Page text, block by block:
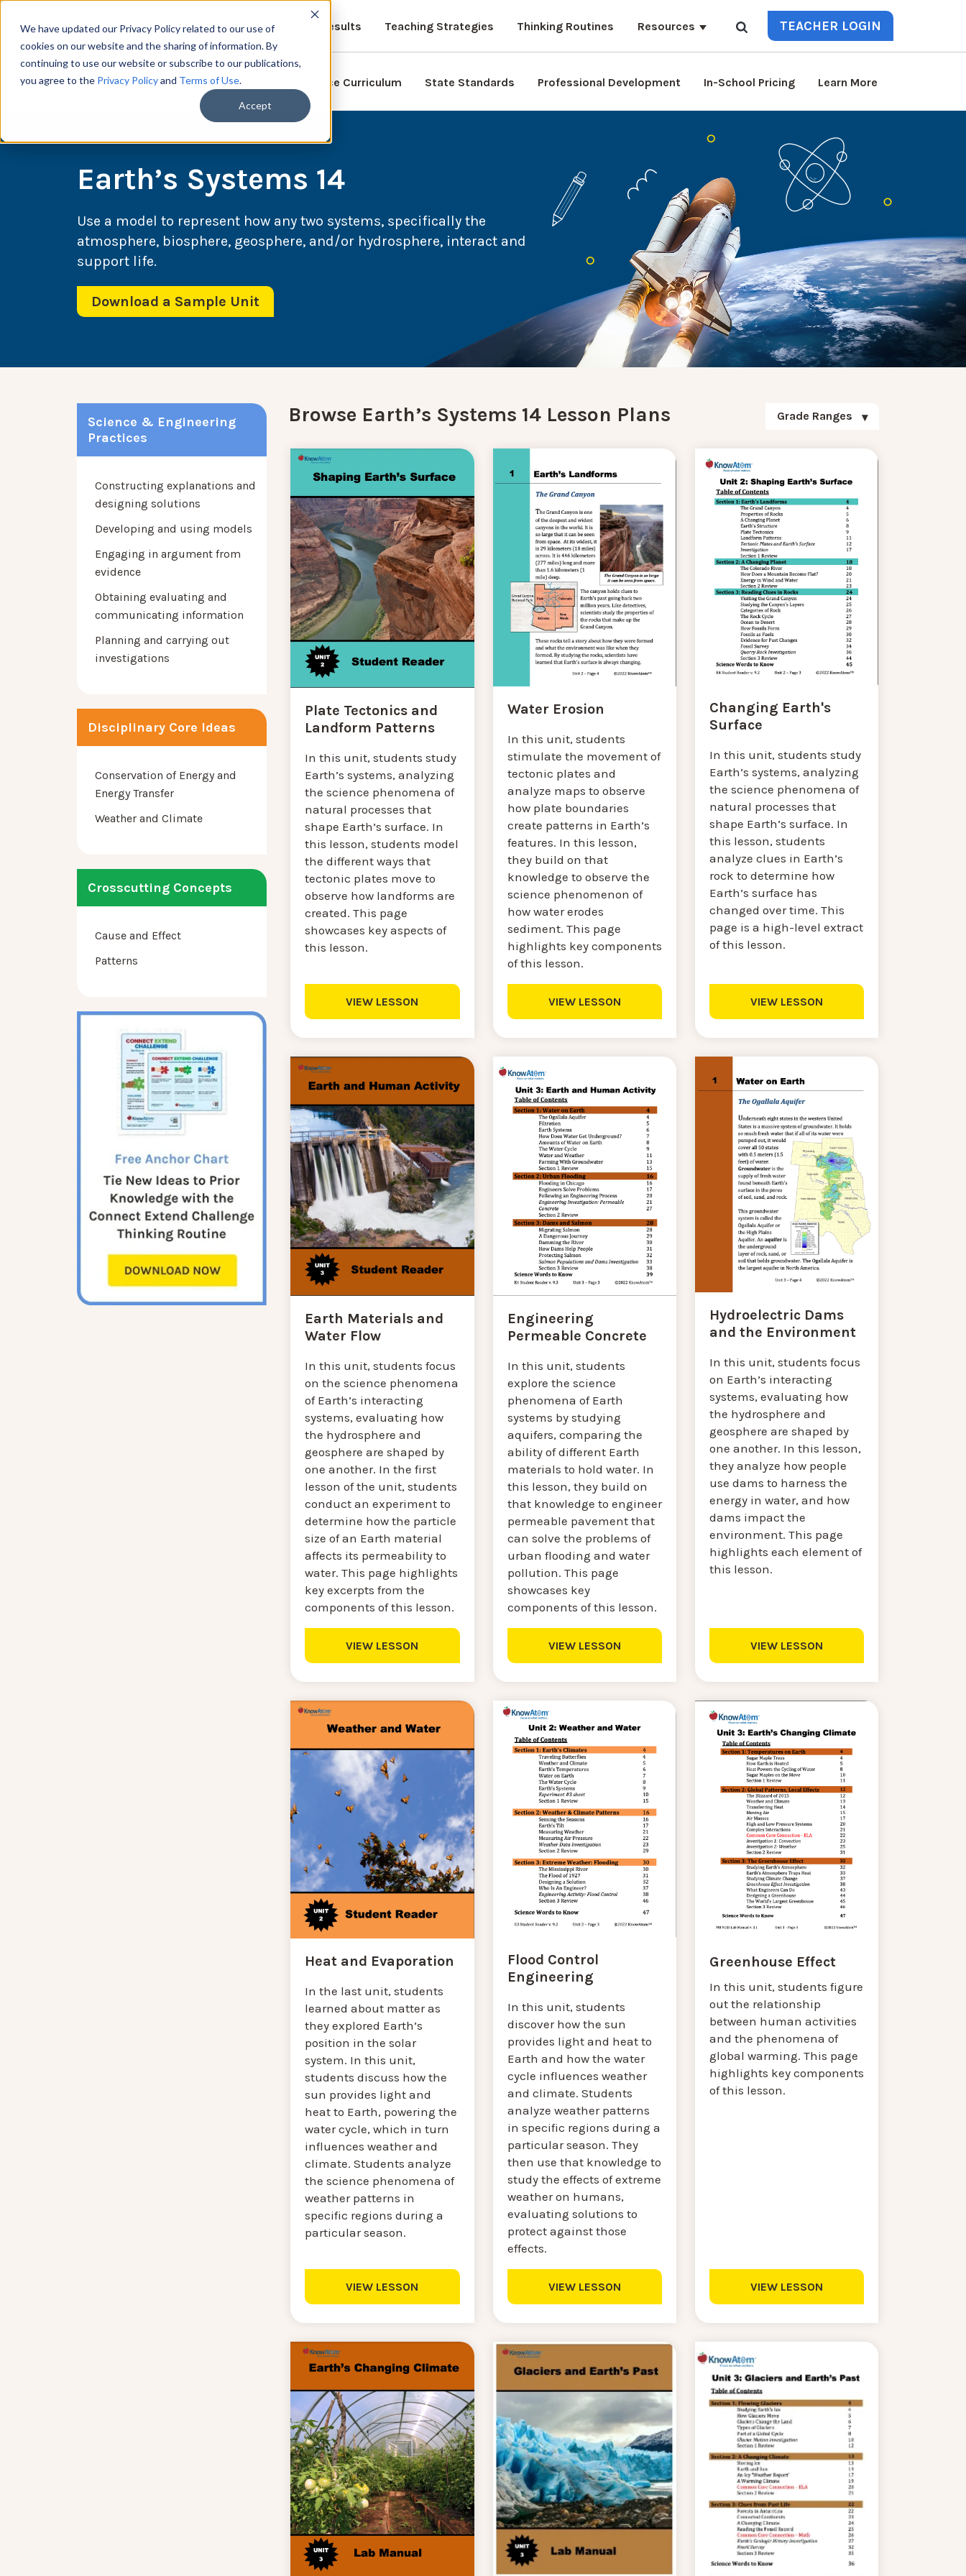
We have updated our Privacy Policy related to our use of
cookies on our website and the sharing of information. By
continuing to use our website or subscribe to our publications,
you agree to the Privacy Policyand Terms of Use.
Accept
Results Teaching Strategies Thinking Routines Resources TEACHER LOGIN
Science Curriculum State Standards Professional Development In-School Pricing Learn More
Earth’s Systems 14
Use a model to represent how any two systems, specifically the
atmosphere, biosphere, geosphere, and/or hydrosphere, interact and
support life.
Download a Sample Unit
Science & Engineering
Practices
Constructing explanations and
designing solutions
Developing and using models
Engaging in argument from
evidence
Obtaining evaluating and
communicating information
Planning and carrying out
investigations
Disciplinary Core Ideas
Conservation of Energy and
Energy Transfer
Weather and Climate
Crosscutting Concepts
Cause and Effect
Patterns
Browse Earth’s Systems 14 Lesson Plans Grade Ranges
Plate Tectonics and
Landform Patterns
In this unit, students study
Earth’s systems, analyzing
the science phenomena of
natural processes that
shape Earth’s surface. In
this lesson, students model
the different ways that
tectonic plates move to
observe how landforms are
created. This page
showcases key aspects of
this lesson.
VIEW LESSON
Water Erosion
In this unit, students
stimulate the movement of
tectonic plates and
analyze maps to observe
how plate boundaries
create patterns in Earth’s
features. In this lesson,
they build on that
knowledge to observe the
science phenomenon of
how water erodes
sediment. This page
highlights key components
of this lesson.
VIEW LESSON
Changing Earth's
Surface
In this unit, students study
Earth’s systems, analyzing
the science phenomena of
natural processes that
shape Earth’s surface. In
this lesson, students
analyze clues in Earth’s
rock to determine how
Earth’s surface has
changed over time. This
page is a high-level extract
of this lesson.
VIEW LESSON
Earth Materials and
Water Flow
In this unit, students focus
on the science phenomena
of Earth’s interacting
systems, evaluating how
the hydrosphere and
geosphere are shaped by
one another. In the first
lesson of the unit, students
conduct an experiment to
determine how the particle
size of an Earth material
affects its permeability to
water. This page highlights
key excerpts from the
components of this lesson.
VIEW LESSON
Engineering
Permeable Concrete
In this unit, students
explore the science
phenomena of Earth
systems by studying
aquifers, comparing the
ability of different Earth
materials to hold water. In
this lesson, they build on
that knowledge to engineer
permeable pavement that
can solve the problems of
urban flooding and water
pollution. This page
showcases key
components of this lesson.
VIEW LESSON
Hydroelectric Dams
and the Environment
In this unit, students focus
on Earth’s interacting
systems, evaluating how
the hydrosphere and
geosphere are shaped by
one another. In this lesson,
they analyze how people
use dams to harness the
energy in water, and how
dams impact the
environment. This page
highlights each element of
this lesson.
VIEW LESSON
Heat and Evaporation
In the last unit, students
learned about matter as
they explored Earth’s
position in the solar
system. In this unit,
students discuss how the
sun provides light and
heat to Earth, powering the
water cycle, which in turn
influences weather and
climate. Students analyze
the science phenomena of
weather patterns in
specific regions during a
particular season.
VIEW LESSON
Flood Control
Engineering
In this unit, students
discover how the sun
provides light and heat to
Earth and how the water
cycle influences weather
and climate. Students
analyze weather patterns
in specific regions during a
particular season. They
then use that knowledge to
study the effects of extreme
weather on humans,
evaluating solutions to
protect against those
effects.
VIEW LESSON
Greenhouse Effect
In this unit, students figure
out the relationship
between human activities
and the phenomena of
global warming. This page
highlights key components
of this lesson.
VIEW LESSON